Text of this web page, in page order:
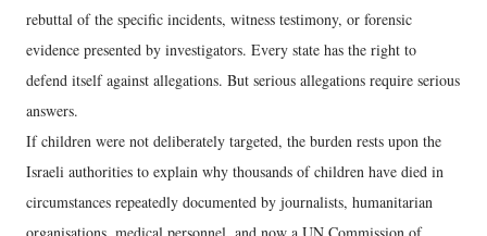
rebuttal of the specific incidents, witness testimony, or forensic
evidence presented by investigators. Every state has the right to
defend itself against allegations. But serious allegations require serious
answers.
If children were not deliberately targeted, the burden rests upon the
Israeli authorities to explain why thousands of children have died in
circumstances repeatedly documented by journalists, humanitarian
organisations, medical personnel, and now a UN Commission of